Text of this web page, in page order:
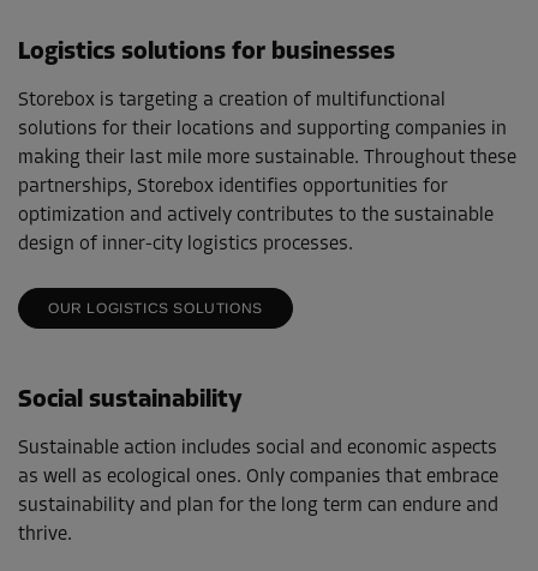
Logistics solutions for businesses
Storebox is targeting a creation of multifunctional
solutions for their locations and supporting companies in
making their last mile more sustainable. Throughout these
partnerships, Storebox identifies opportunities for
optimization and actively contributes to the sustainable
design of inner-city logistics processes.
OUR LOGISTICS SOLUTIONS
Social sustainability
Sustainable action includes social and economic aspects
as well as ecological ones. Only companies that embrace
sustainability and plan for the long term can endure and
thrive.